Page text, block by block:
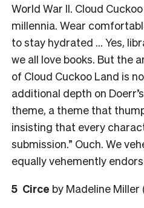
World War II. Cloud
millennia. Wear
to stay hydrated … Yes,
we all love books. But the
of Cloud Cuckoo Land is
additional depth on
theme, a theme that
insisting that every
submission.” Ouch. We
equally vehemently
5 Circe by Madeline Miller